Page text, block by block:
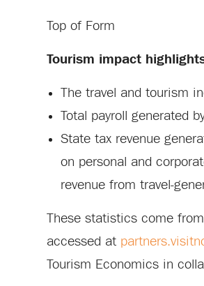
Top of Form
Tourism impact
The travel and tourism
Total payroll generated
State tax revenue
on personal and
revenue from travel-
These statistics come
accessed at
Tourism Economics in